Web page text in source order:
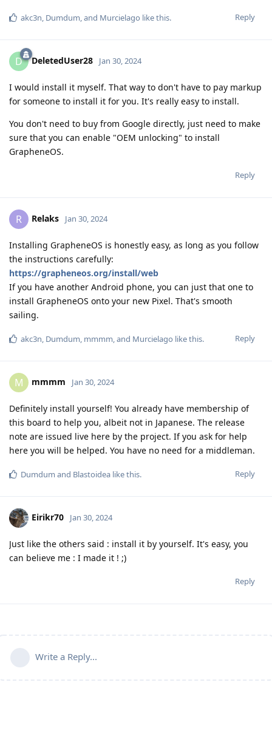
Reply
akc3n, Dumdum, and Murcielago like this.
D DeletedUser28 Jan 30, 2024
I would install it myself. That way to don't have to pay markup
for someone to install it for you. It's really easy to install.
You don't need to buy from Google directly, just need to make
sure that you can enable "OEM unlocking" to install
GrapheneOS.
Reply
R Relaks Jan 30, 2024
Installing GrapheneOS is honestly easy, as long as you follow
the instructions carefully:
https://grapheneos.org/install/web
If you have another Android phone, you can just that one to
install GrapheneOS onto your new Pixel. That's smooth
sailing.
Reply
akc3n, Dumdum, mmmm, and Murcielago like this.
M mmmm Jan 30, 2024
Definitely install yourself! You already have membership of
this board to help you, albeit not in Japanese. The release
note are issued live here by the project. If you ask for help
here you will be helped. You have no need for a middleman.
Reply
Dumdum and Blastoidea like this.
Eirikr70 Jan 30, 2024
Just like the others said : install it by yourself. It's easy, you
can believe me : I made it ! ;)
Reply
Write a Reply...